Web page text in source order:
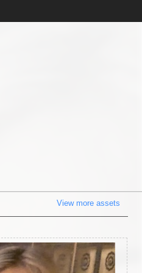
View more assets